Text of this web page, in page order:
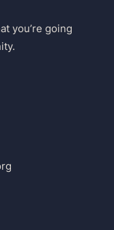
you’re going